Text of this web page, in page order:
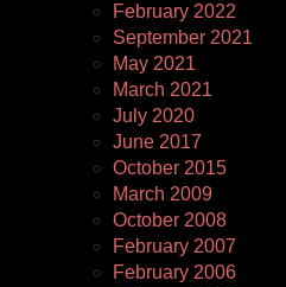
February 2022
September 2021
May 2021
March 2021
July 2020
June 2017
October 2015
March 2009
October 2008
February 2007
February 2006